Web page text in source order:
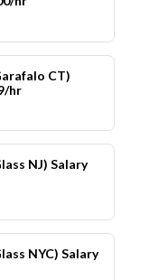
CT)
hr
NJ) Salary
NYC) Salary